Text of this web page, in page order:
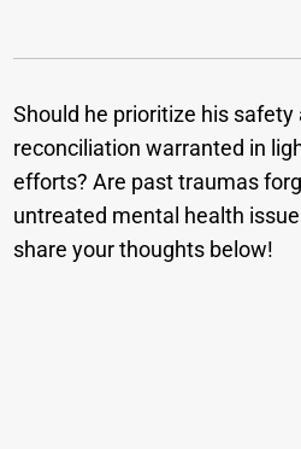
Should he prioritize his
reconciliation warranted in
efforts? Are past traumas
untreated mental health
share your thoughts below!